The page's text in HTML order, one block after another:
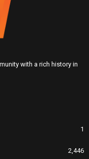
with a rich history in
1
2,446